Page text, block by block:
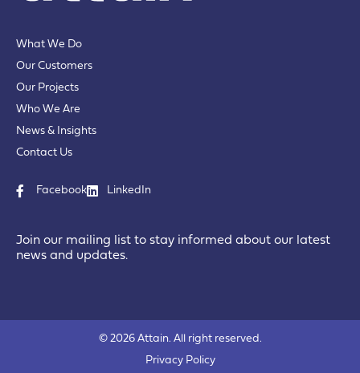
What We Do
Our Customers
Our Projects
Who We Are
News & Insights
Contact Us
Facebook LinkedIn
Join our mailing list to stay informed about our latest
news and updates.
© 2026 Attain. All right reserved.
Privacy Policy